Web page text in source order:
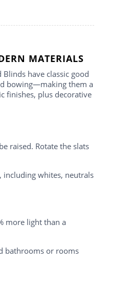
MATERIALS
have classic good
bowing—making them a
finishes, plus decorative
raised. Rotate the slats
including whites, neutrals
more light than a
bathrooms or rooms